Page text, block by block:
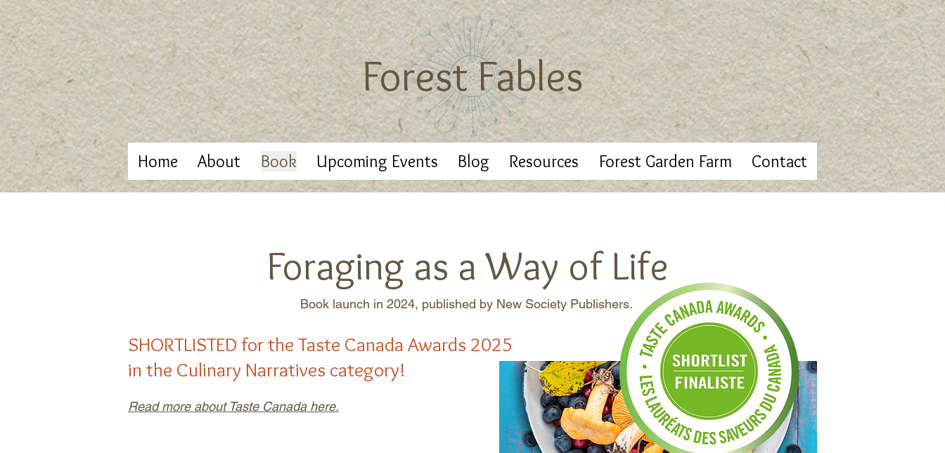
Forest Fables
Home About Book Upcoming Events Blog Resources Forest Garden Farm Contact
Foraging as a Way of Life
Book launch in 2024, published by New Society Publishers.
SHORTLISTED for the Taste Canada Awards 2025
in the Culinary Narratives category!
Read more about Taste Canada here.